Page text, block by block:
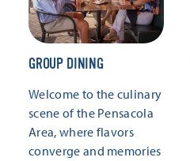
GROUP DINING
Welcome to the culinary
scene of the Pensacola
Area, where flavors
converge and memories